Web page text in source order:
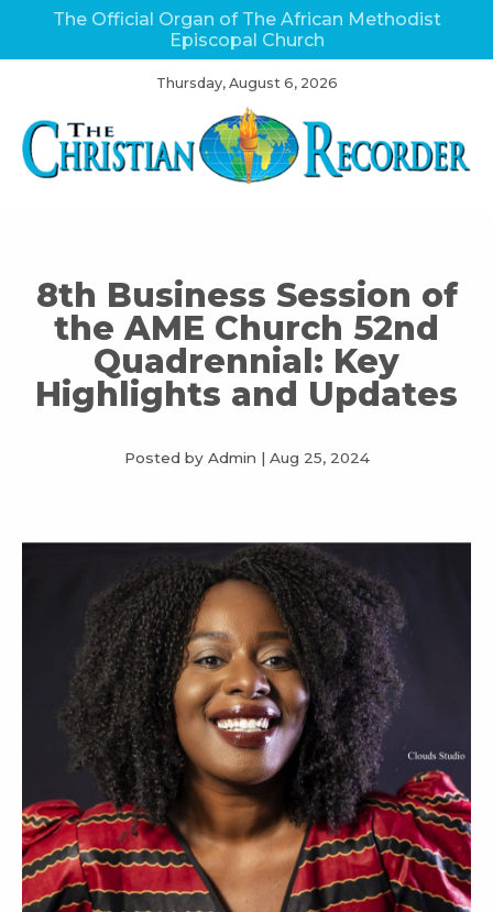
The Official Organ of The African Methodist
Episcopal Church
Thursday, August 6, 2026
8th Business Session of
the AME Church 52nd
Quadrennial: Key
Highlights and Updates
Posted by Admin | Aug 25, 2024